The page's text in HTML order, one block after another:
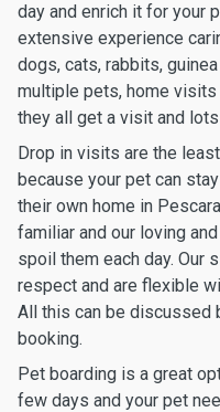
day and enrich it for your
extensive experience
dogs, cats, rabbits,
multiple pets, home
they all get a visit and
Drop in visits are the
because your pet can
their own home in
familiar and our loving
spoil them each day. Our
respect and are flexible
All this can be discussed
booking.
Pet boarding is a great
few days and your pet